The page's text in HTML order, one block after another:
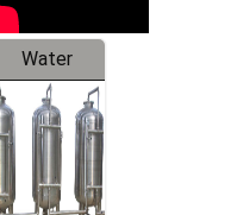
Water
Treatment
Equipment